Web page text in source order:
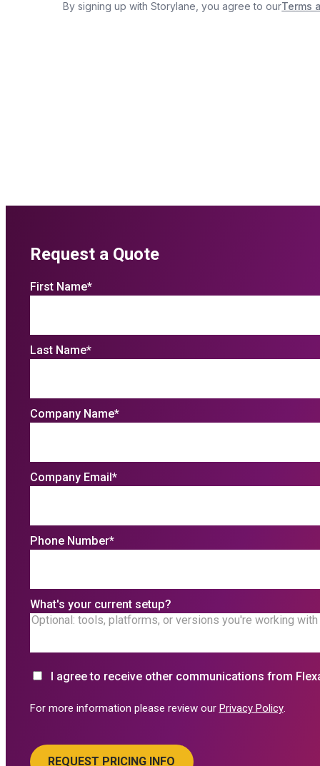
Request a Quote
First Name*
Last Name*
Company Name*
Company Email*
Phone Number*
What's your current setup?
I agree to receive other communications from
For more information please review our Privacy Policy.